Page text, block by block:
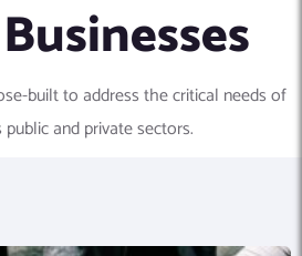
built to address the critical needs of
public and private sectors.